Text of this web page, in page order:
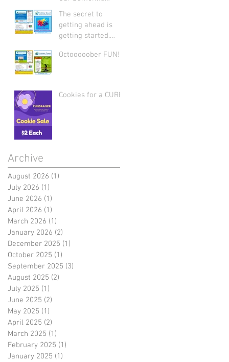
Support Group: Join
Us Today
The secret to
getting ahead is
getting started.
strong by writing on
best day of the
year!
Octooooober FUN!
Cookies for a CURE
Archive
August 2026 (1)
July 2026 (1)
June 2026 (1)
April 2026 (1)
March 2026 (1)
January 2026 (2)
December 2025 (1)
October 2025 (1)
September 2025 (3)
August 2025 (2)
July 2025 (1)
June 2025 (2)
May 2025 (1)
April 2025 (2)
March 2025 (1)
February 2025 (1)
January 2025 (1)